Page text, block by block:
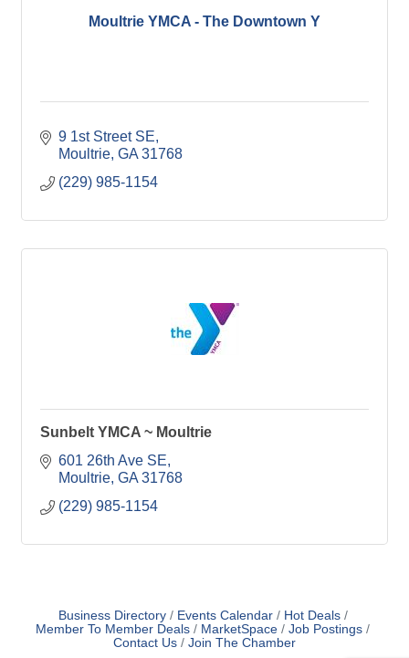
Moultrie YMCA - The Downtown Y
9 1st Street SE
Moultrie GA 31768
(229) 985-1154
Sunbelt YMCA ~ Moultrie
601 26th Ave SE
Moultrie GA 31768
(229) 985-1154
Business Directory Events Calendar
Hot Deals
Member To Member Deals
MarketSpace
Job Postings
Contact Us
Join The Chamber